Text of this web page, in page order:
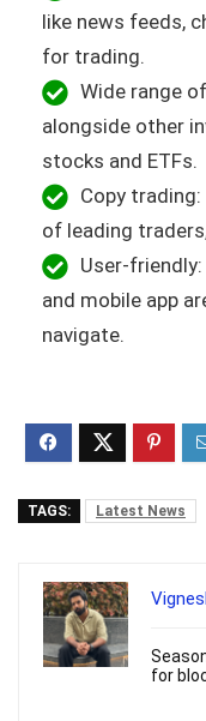
like news feeds,
for trading.
Wide range
alongside other
stocks and ETFs.
Copy
of leading
User-
and mobile app
navigate.
TAGS: Latest News
for